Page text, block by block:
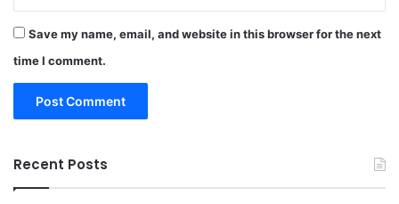
Save my name, email, and website in this browser for the next
time I comment.
Recent Posts